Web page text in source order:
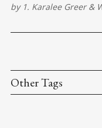
by 1. Karalee Greer&
Other Tags